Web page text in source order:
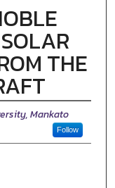
THE
Mankato
Follow